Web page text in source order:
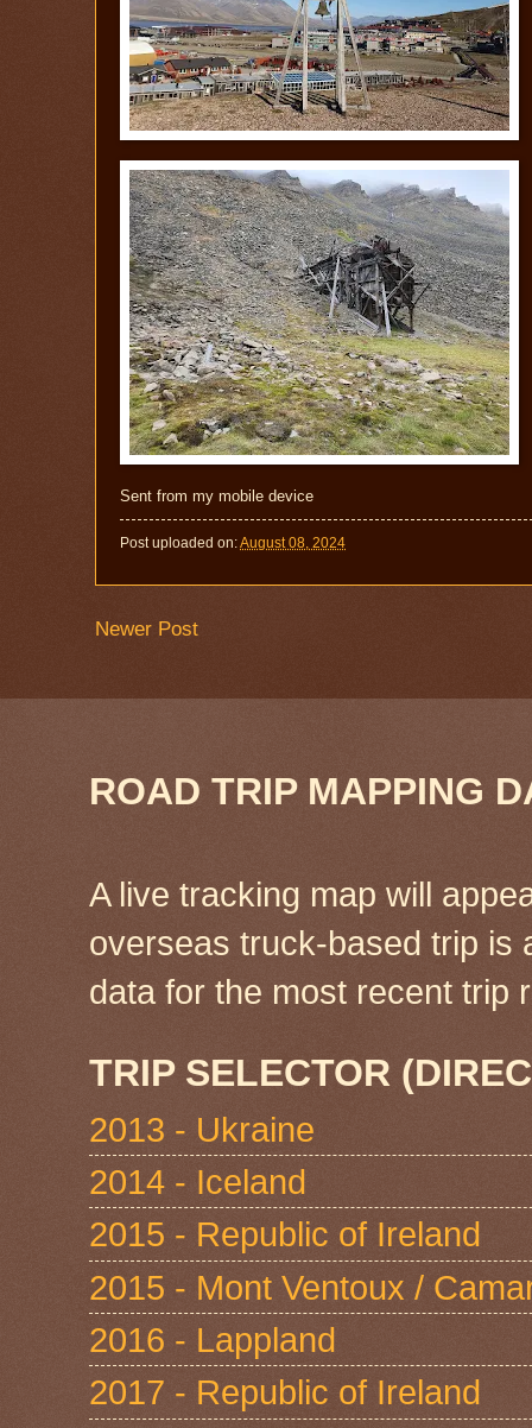
Sent from my mobile device
Post uploaded on:August 08, 2024
Newer Post
ROAD TRIP MAPPING
A live tracking map will
overseas truck-based trip is
data for the most recent
TRIP SELECTOR
2013 - Ukraine
2014 - Iceland
2015 - Republic of Ireland
2015 - Mont Ventoux /
2016 - Lappland
2017 - Republic of Ireland